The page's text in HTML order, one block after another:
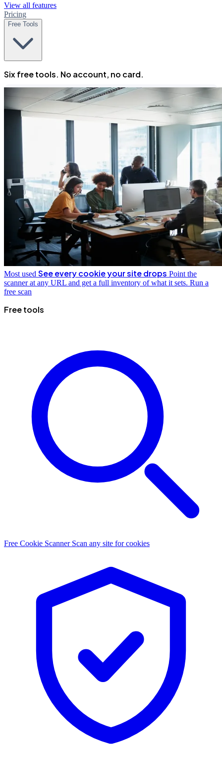
View all features
Pricing
Free Tools
Six free tools. No account, no card.
Most used See every cookie your site drops Point the
scanner at any URL and get a full inventory of what it sets. Run a
free scan
Free tools
Free Cookie Scanner Scan any site for cookies